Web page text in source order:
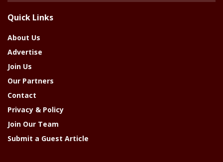
Year
Quick Links
About Us
Advertise
Join Us
Our Partners
Contact
Privacy & Policy
Join Our Team
Submit a Guest Article